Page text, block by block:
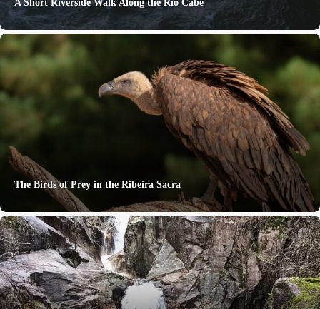
A Short Riverside Walk Along the Río Cabe
The Birds of Prey in the Ribeira Sacra